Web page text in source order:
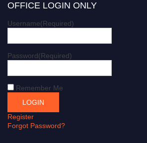
OFFICE LOGIN ONLY
Username(Required)
Password(Required)
Remember Me
Register
Forgot Password?